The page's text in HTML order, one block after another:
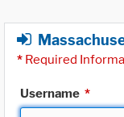
* Required
Username *